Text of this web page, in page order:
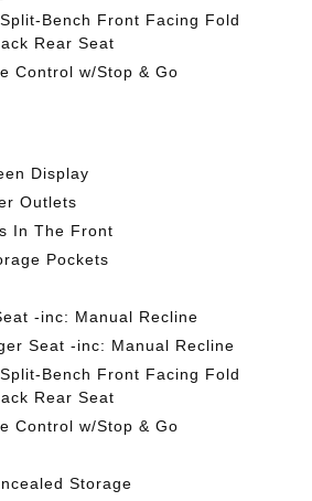
Bench Front Facing Fold
Rear Seat
Control w/Stop & Go
Display
Outlets
In The Front
Pockets
-inc: Manual Recline
Seat -inc: Manual Recline
Bench Front Facing Fold
Rear Seat
Control w/Stop & Go
Storage